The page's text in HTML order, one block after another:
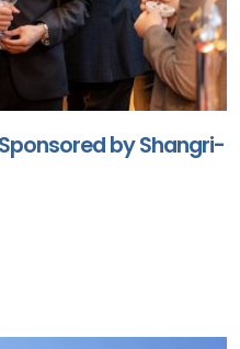
by Shangri-